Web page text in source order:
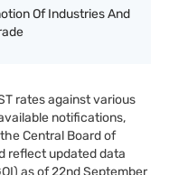
Of Industries And
rates against various
notifications,
Central Board of
reflect updated data
as of 22nd September